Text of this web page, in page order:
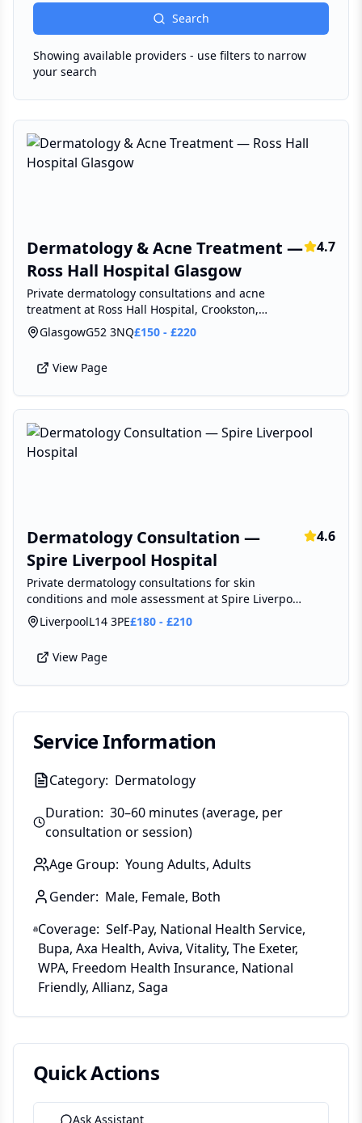
Search
Showing available providers - use filters to narrow
your search
Dermatology & Acne Treatment —
Ross Hall Hospital Glasgow
Private dermatology consultations and acne
treatment at Ross Hall Hospital, Crookston,
Glasgow.
4.7
GlasgowG52 3NQ£150 - £220
View Page
Dermatology Consultation —
Spire Liverpool Hospital
Private dermatology consultations for skin
conditions and mole assessment at Spire Liverpool
Hospital, Broadgreen.
4.6
LiverpoolL14 3PE£180 - £210
View Page
Service Information
Category: Dermatology
Duration: 30–60 minutes (average, per
consultation or session)
Age Group: Young Adults, Adults
Gender: Male, Female, Both
Coverage: Self-Pay, National Health Service,
Bupa, Axa Health, Aviva, Vitality, The Exeter,
WPA, Freedom Health Insurance, National
Friendly, Allianz, Saga
Quick Actions
Ask Assistant